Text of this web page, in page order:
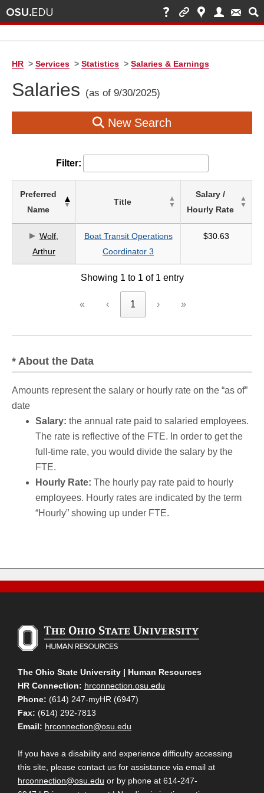
HR > Services > Statistics > Salaries & Earnings
Salaries (as of 9/30/2025)
New Search
Filter:
based
on
search
criteria
Preferred
Name
Title
Salary /
Hourly Rate
Wolf,
Arthur
Boat Transit Operations
Coordinator 3
$30.63
Showing 1 to 1 of 1 entry
« ‹ 1 › »
* About the Data
Amounts represent the salary or hourly rate on the “as of”
date
Salary: the annual rate paid to salaried employees.
The rate is reflective of the FTE. In order to get the
full-time rate, you would divide the salary by the
FTE.
Hourly Rate: The hourly pay rate paid to hourly
employees. Hourly rates are indicated by the term
“Hourly” showing up under FTE.
The Ohio State University | Human Resources
HR Connection: hrconnection.osu.edu
Phone: (614) 247-myHR (6947)
Fax: (614) 292-7813
Email: hrconnection@osu.edu
If you have a disability and experience difficulty accessing
this site, please contact us for assistance via email at
hrconnection@osu.edu or by phone at 614-247-